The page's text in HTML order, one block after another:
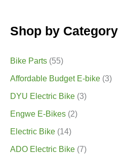
Shop by Category
Bike Parts (55)
Affordable Budget E-bike (3)
DYU Electric Bike (3)
Engwe E-Bikes (2)
Electric Bike (14)
ADO Electric Bike (7)